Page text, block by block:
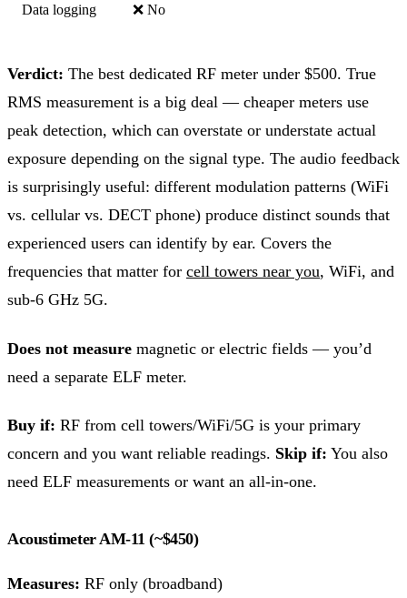
Data logging ❌ No
Verdict: The best dedicated RF meter under $500. True
RMS measurement is a big deal — cheaper meters use
peak detection, which can overstate or understate actual
exposure depending on the signal type. The audio feedback
is surprisingly useful: different modulation patterns (WiFi
vs. cellular vs. DECT phone) produce distinct sounds that
experienced users can identify by ear. Covers the
frequencies that matter for cell towers near you, WiFi, and
sub-6 GHz 5G.
Does not measure magnetic or electric fields — you’d
need a separate ELF meter.
Buy if: RF from cell towers/WiFi/5G is your primary
concern and you want reliable readings. Skip if: You also
need ELF measurements or want an all-in-one.
Acoustimeter AM-11 (~$450)
Measures: RF only (broadband)